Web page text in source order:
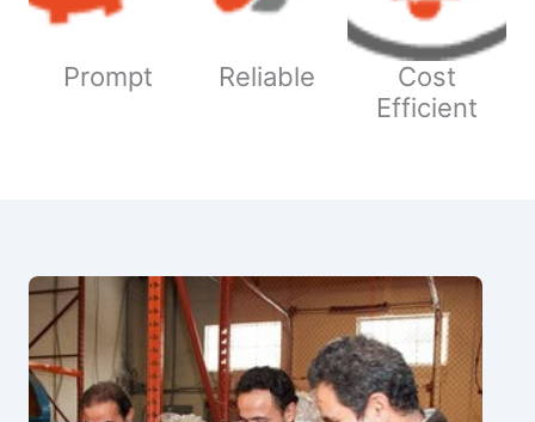
Prompt Reliable
Cost
Efficient